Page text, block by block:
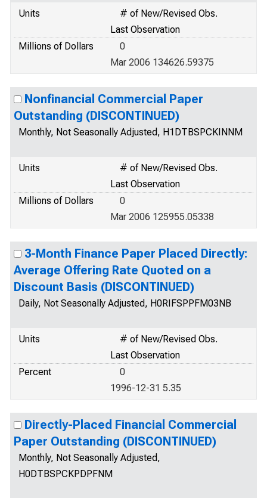
Units
# of New/Revised Obs.
Last Observation
Millions of Dollars
0
Mar 2006 134626.59375
Nonfinancial Commercial Paper
Outstanding (DISCONTINUED)
Monthly, Not Seasonally Adjusted, H1DTBSPCKINNM
Units
# of New/Revised Obs.
Last Observation
Millions of Dollars
0
Mar 2006 125955.05338
3-Month Finance Paper Placed Directly:
Average Offering Rate Quoted on a
Discount Basis (DISCONTINUED)
Daily, Not Seasonally Adjusted, H0RIFSPPFM03NB
Units
# of New/Revised Obs.
Last Observation
Percent
0
1996-12-31 5.35
Directly-Placed Financial Commercial
Paper Outstanding (DISCONTINUED)
Monthly, Not Seasonally Adjusted,
H0DTBSPCKPDPFNM